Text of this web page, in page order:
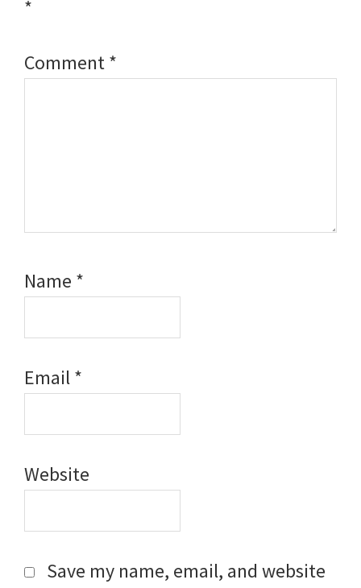
*
Comment*
Name *
Email*
Website
Save my name, email, and website